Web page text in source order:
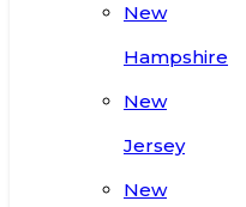
New
Hampshire
New
Jersey
New